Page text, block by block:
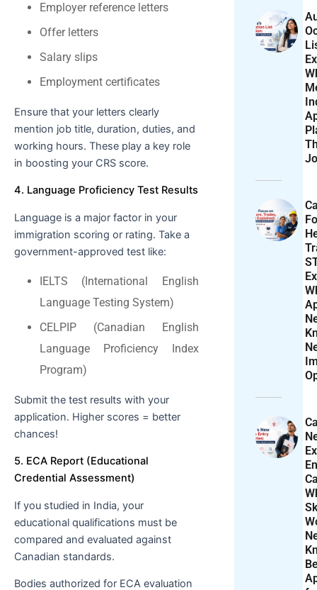
Employer reference letters
Offer letters
Salary slips
Employment certificates
Ensure that your letters clearly
mention job title, duration, duties, and
working hours. These play a key role
in boosting your CRS score.
4. Language Proficiency Test Results
Language is a major factor in your
immigration scoring or rating. Take a
government-approved test like:
IELTS (International English
Language Testing System)
CELPIP (Canadian English
Language Proficiency Index
Program)
Submit the test results with your
application. Higher scores = better
chances!
5. ECA Report (Educational
Credential Assessment)
If you studied in India, your
educational qualifications must be
compared and evaluated against
Canadian standards.
Bodies authorized for ECA evaluation